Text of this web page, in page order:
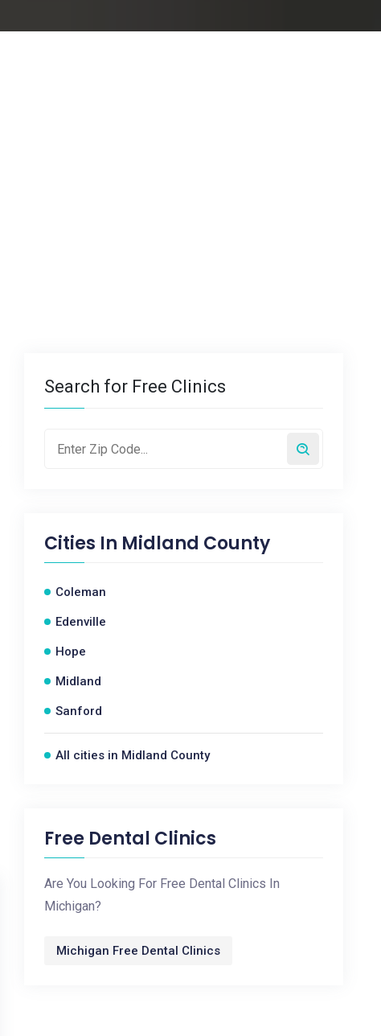
Search for Free Clinics
Cities In Midland County
Coleman
Edenville
Hope
Midland
Sanford
All cities in Midland County
Free Dental Clinics
Are You Looking For Free Dental Clinics In
Michigan?
Michigan Free Dental Clinics